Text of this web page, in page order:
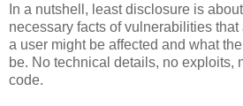
In a nutshell, least disclosure is
necessary facts of vulnerabilities
a user might be affected and what
be. No technical details, no exploits,
code.